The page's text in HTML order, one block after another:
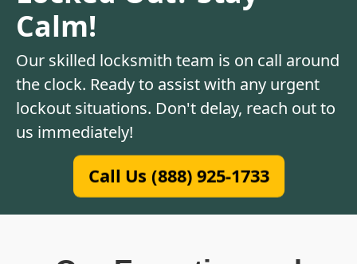
Calm!
Our skilled locksmith team is on call around
the clock. Ready to assist with any urgent
lockout situations. Don't delay, reach out to
us immediately!
Call Us (888) 925-1733